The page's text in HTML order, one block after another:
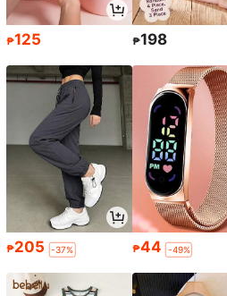
₱125 ₱198
₱205 -37% ₱44 -49%